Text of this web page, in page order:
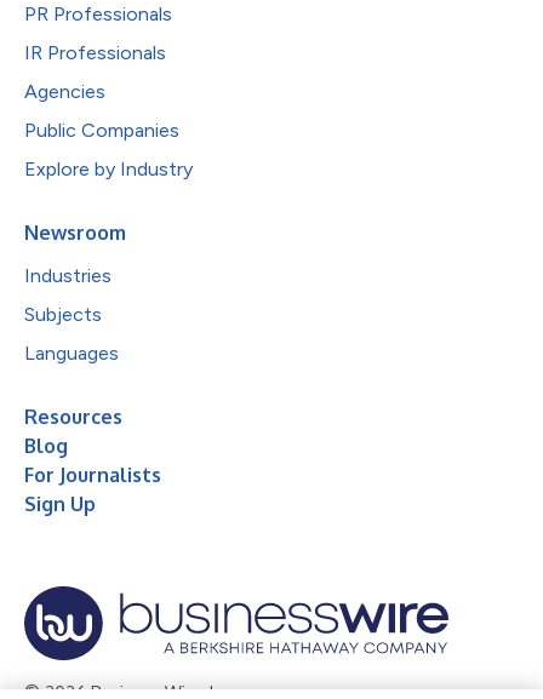
PR Professionals
IR Professionals
Agencies
Public Companies
Explore by Industry
Newsroom
Industries
Subjects
Languages
Resources
Blog
For Journalists
Sign Up
© 2026 Business Wire, Inc.